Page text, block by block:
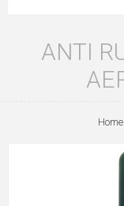
ANTI
Home